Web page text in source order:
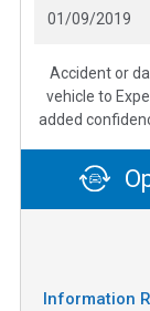
01/09/2019
Accident or
vehicle to
added
Information